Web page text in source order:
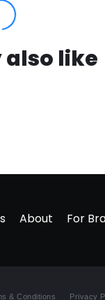
also like
About For
& Conditions Privacy